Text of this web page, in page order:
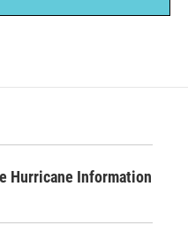
Hurricane Information